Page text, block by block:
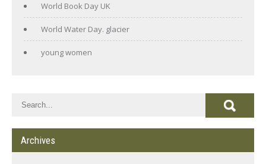
World Book Day UK
World Water Day. glacier
young women
Archives